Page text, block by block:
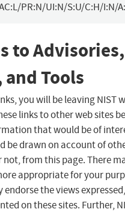
PR:N/UI:N/S:U/C:H/I:N/
to Advisories,
Tools
you will be leaving NIST
links to other web sites
that would be of
be drawn on account of
not, from this page. There
appropriate for your
endorse the views
on these sites. Further,